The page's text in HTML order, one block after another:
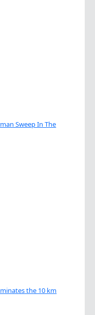
Sweep In The
the 10 km